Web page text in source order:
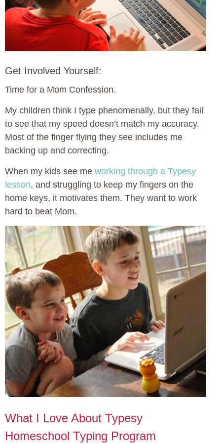
Get Involved Yourself:
Time for a Mom Confession.
My children think I type phenomenally, but they fail
to see that my speed doesn’t match my accuracy.
Most of the finger flying they see includes me
backing up and correcting.
When my kids see me working through a Typesy
lesson, and struggling to keep my fingers on the
home keys, it motivates them. They want to work
hard to beat Mom.
What I Love About Typesy
Homeschool Typing Program